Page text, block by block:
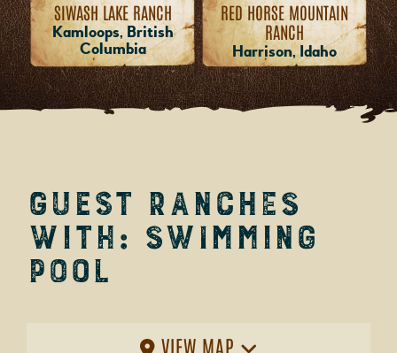
SIWASH LAKE RANCH
Kamloops, British
Columbia
RED HORSE MOUNTAIN
RANCH
Harrison, Idaho
Guest Ranches
with: Swimming
Pool
VIEW MAP